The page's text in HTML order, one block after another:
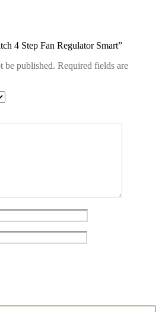
4 Step Fan Regulator Smart”
be published. Required fields are